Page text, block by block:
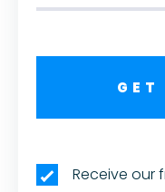
GET
Receive our